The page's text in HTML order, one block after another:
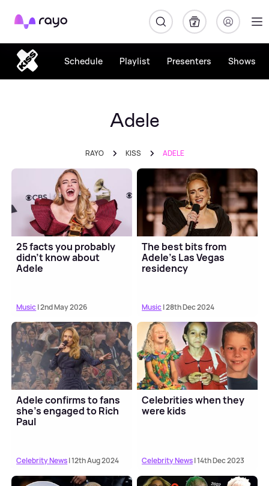
Rayo
Schedule Playlist Presenters Shows
Adele
RAYO KISS ADELE
25 facts you probably
didn't know about
Adele
Music| 2nd May 2026
The best bits from
Adele's Las Vegas
residency
Music| 28th Dec 2024
Adele confirms to fans
she's engaged to Rich
Paul
Celebrity News| 12th Aug 2024
Celebrities when they
were kids
Celebrity News| 14th Dec 2023